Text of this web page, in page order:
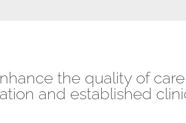
the quality of
and established